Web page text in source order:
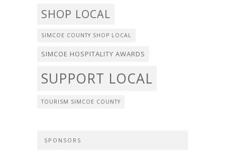
SHOP LOCAL
SIMCOE COUNTY SHOP LOCAL
SIMCOE HOSPITALITY AWARDS
SUPPORT LOCAL
TOURISM SIMCOE COUNTY
SPONSORS